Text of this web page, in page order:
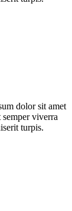
dolor sit amet
viverra
turpis.